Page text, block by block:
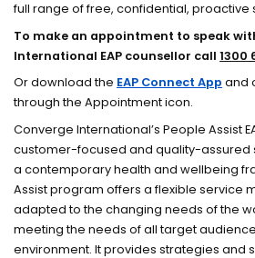
full range of free, confidential, proactive
To make an appointment to speak
International EAP counsellor call1300
Or download the EAP Connect App and
through the Appointment icon.
Converge International’s People Assist
customer-focused and quality-assured
a contemporary health and wellbeing
Assist program offers a flexible service
adapted to the changing needs of the
meeting the needs of all target
environment. It provides strategies and